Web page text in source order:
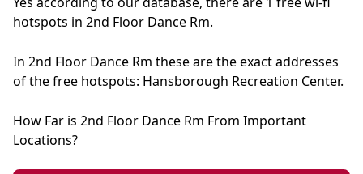
hotspots in 2nd Floor Dance Rm.
In 2nd Floor Dance Rm these are the exact addresses
of the free hotspots: Hansborough Recreation Center.
How Far is 2nd Floor Dance Rm From Important
Locations?